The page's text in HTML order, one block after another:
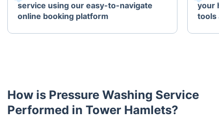
service using our easy-to-navigate
online booking platform
your
tools
How is Pressure Washing Service
Performed in Tower Hamlets?